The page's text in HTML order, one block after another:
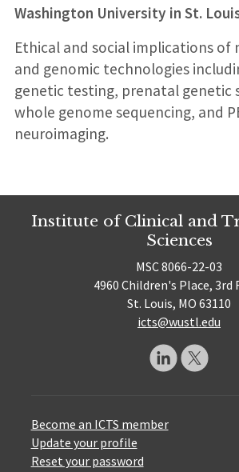
Washington University in St.
Ethical and social implications of
and genomic technologies
genetic testing, prenatal genetic
whole genome sequencing, and
neuroimaging.
Institute of Clinical and
Sciences
MSC 8066-22-03
4960 Children's Place, 3rd
St. Louis, MO 63110
icts@wustl.edu
Become an ICTS member
Update your profile
Reset your password